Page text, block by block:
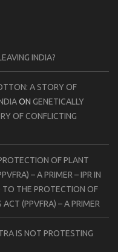
INDIA?
A STORY OF
ON GENETICALLY
OF CONFLICTING
OF PLANT
– A PRIMER – IPR IN
TO THE PROTECTION OF
(PPVFRA) – A PRIMER
IS NOT PROTESTING